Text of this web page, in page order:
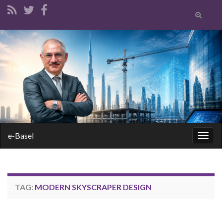
Toggle
form
Search for:
e-Basel
TAG: MODERN SKYSCRAPER DESIGN